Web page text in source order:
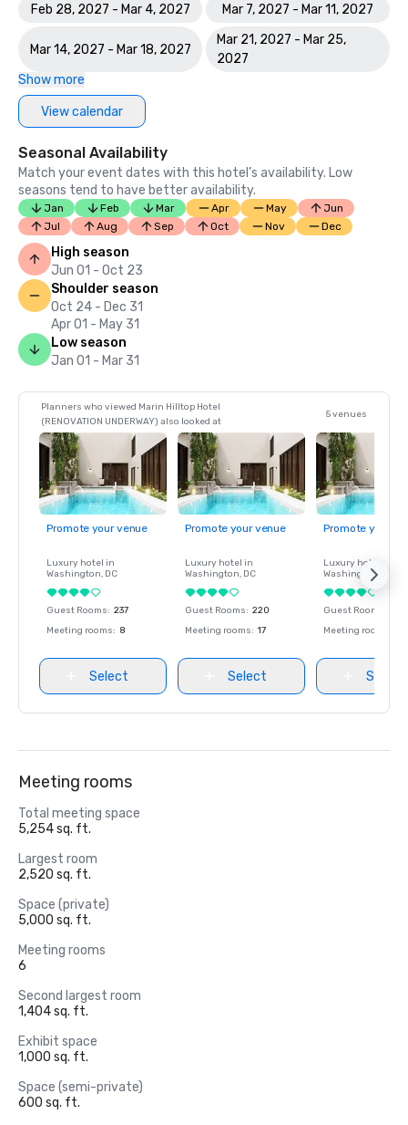
Feb 28, 2027 - Mar 4, 2027 Mar 7, 2027 - Mar 11, 2027
Mar 14, 2027 - Mar 18, 2027
Mar 21, 2027 - Mar 25,
2027
Show more
View calendar
Seasonal Availability
Match your event dates with this hotel’s availability. Low
seasons tend to have better availability.
Jan Feb Mar Apr May
Jun
Jul
Aug Sep Oct Nov Dec
High season
Jun 01 - Oct 23
Shoulder season
Oct 24 - Dec 31
Apr 01 - May 31
Low season
Jan 01 - Mar 31
Planners who viewed Marin Hilltop Hotel
(RENOVATION UNDERWAY) also looked at
5 venues
Promote your venue
Luxury hotel in
Washington, DC
Guest Rooms: 237
Meeting rooms: 8
Select
Promote your venue
Luxury hotel in
Washington, DC
Guest Rooms: 220
Meeting rooms: 17
Select
Promote your
Luxury hotel in
Washington
Guest Rooms
Meeting rooms
Select
Meeting rooms
Total meeting space
5,254 sq. ft.
Largest room
2,520 sq. ft.
Space (private)
5,000 sq. ft.
Meeting rooms
6
Second largest room
1,404 sq. ft.
Exhibit space
1,000 sq. ft.
Space (semi-private)
600 sq. ft.